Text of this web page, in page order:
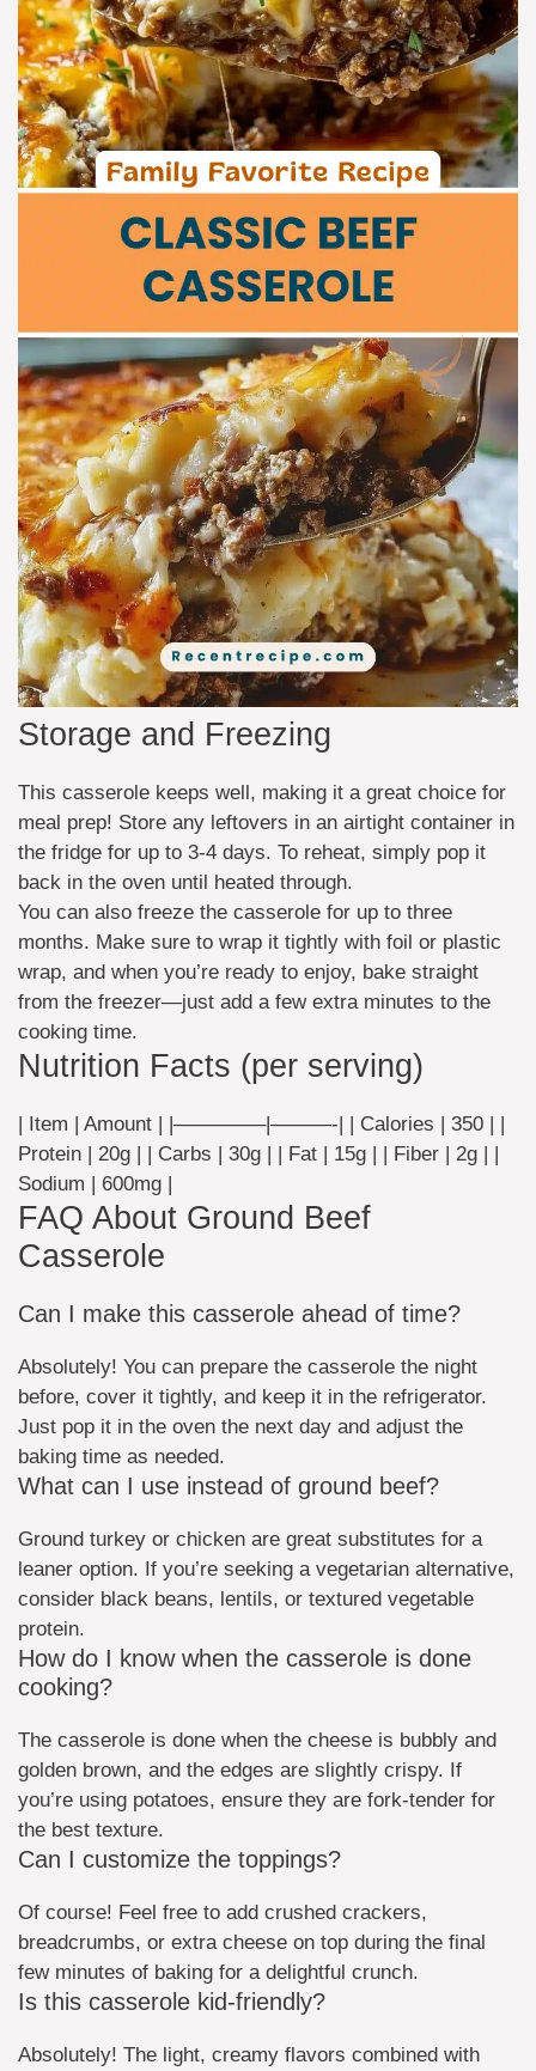
Storage and Freezing
This casserole keeps well, making it a great choice for
meal prep! Store any leftovers in an airtight container in
the fridge for up to 3-4 days. To reheat, simply pop it
back in the oven until heated through.
You can also freeze the casserole for up to three
months. Make sure to wrap it tightly with foil or plastic
wrap, and when you’re ready to enjoy, bake straight
from the freezer—just add a few extra minutes to the
cooking time.
Nutrition Facts (per serving)
| Item | Amount | |————–|———-| | Calories | 350 | |
Protein | 20g | | Carbs | 30g | | Fat | 15g | | Fiber | 2g | |
Sodium | 600mg |
FAQ About Ground Beef
Casserole
Can I make this casserole ahead of time?
Absolutely! You can prepare the casserole the night
before, cover it tightly, and keep it in the refrigerator.
Just pop it in the oven the next day and adjust the
baking time as needed.
What can I use instead of ground beef?
Ground turkey or chicken are great substitutes for a
leaner option. If you’re seeking a vegetarian alternative,
consider black beans, lentils, or textured vegetable
protein.
How do I know when the casserole is done
cooking?
The casserole is done when the cheese is bubbly and
golden brown, and the edges are slightly crispy. If
you’re using potatoes, ensure they are fork-tender for
the best texture.
Can I customize the toppings?
Of course! Feel free to add crushed crackers,
breadcrumbs, or extra cheese on top during the final
few minutes of baking for a delightful crunch.
Is this casserole kid-friendly?
Absolutely! The light, creamy flavors combined with